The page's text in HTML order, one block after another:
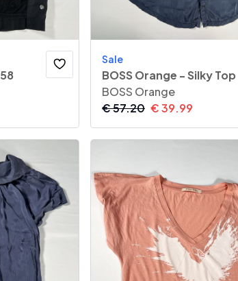
Sale
BOSS Orange - Silky Top
BOSS Orange
€57.20 €39.99